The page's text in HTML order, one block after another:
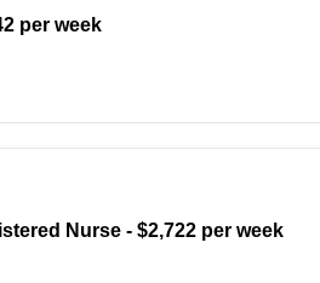
per week
Nurse - $2,722 per week